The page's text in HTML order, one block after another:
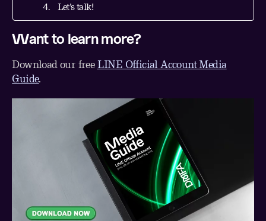
Let’s talk!
Want to learn more?
Download our freeLINE Official Account Media
Guide.